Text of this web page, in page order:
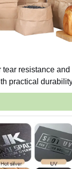
resistance
practical